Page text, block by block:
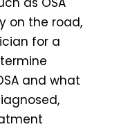
on the road,
for a
and what